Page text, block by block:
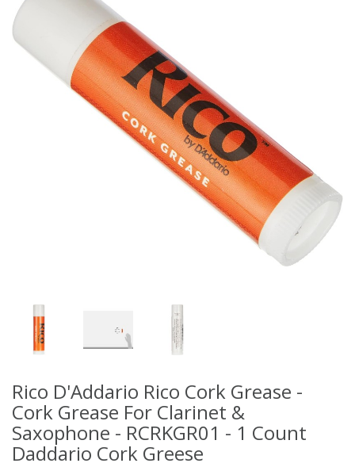
Rico D'Addario Rico Cork Grease -
Cork Grease For Clarinet &
Saxophone - RCRKGR01 - 1 Count
Daddario Cork Greese